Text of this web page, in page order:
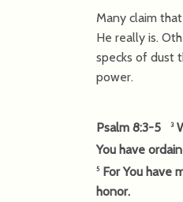
Many claim
He really is.
specks of dust
power.
Psalm 8:3-5 3
You have
5 For You have
honor.